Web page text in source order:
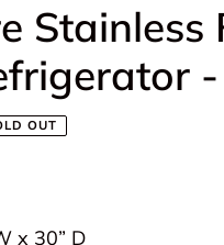
Stainless
OUT
x 30” D